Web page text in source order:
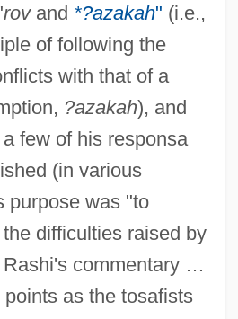
rovand *?azakah" (i.e.,
of following the
with that of a
?azakah), and
few of his responsa
(in various
purpose was "to
difficulties raised by
commentary …
as the tosafists